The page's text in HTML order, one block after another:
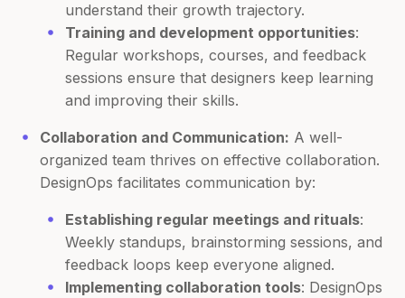
understand their growth trajectory.
Training and development opportunities:
Regular workshops, courses, and feedback
sessions ensure that designers keep learning
and improving their skills.
Collaboration and Communication: A well-
organized team thrives on effective collaboration.
DesignOps facilitates communication by:
Establishing regular meetings and rituals:
Weekly standups, brainstorming sessions, and
feedback loops keep everyone aligned.
Implementing collaboration tools: DesignOps